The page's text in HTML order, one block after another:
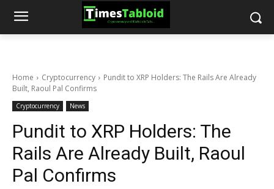
Home Cryptocurrency
Pundit to XRP Holders: The Rails Are Already
Built, Raoul Pal Confirms
Cryptocurrency News
Pundit to XRP Holders: The
Rails Are Already Built, Raoul
Pal Confirms